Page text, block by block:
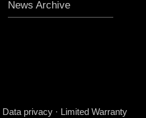
News Archive
Data privacy· Limited Warranty